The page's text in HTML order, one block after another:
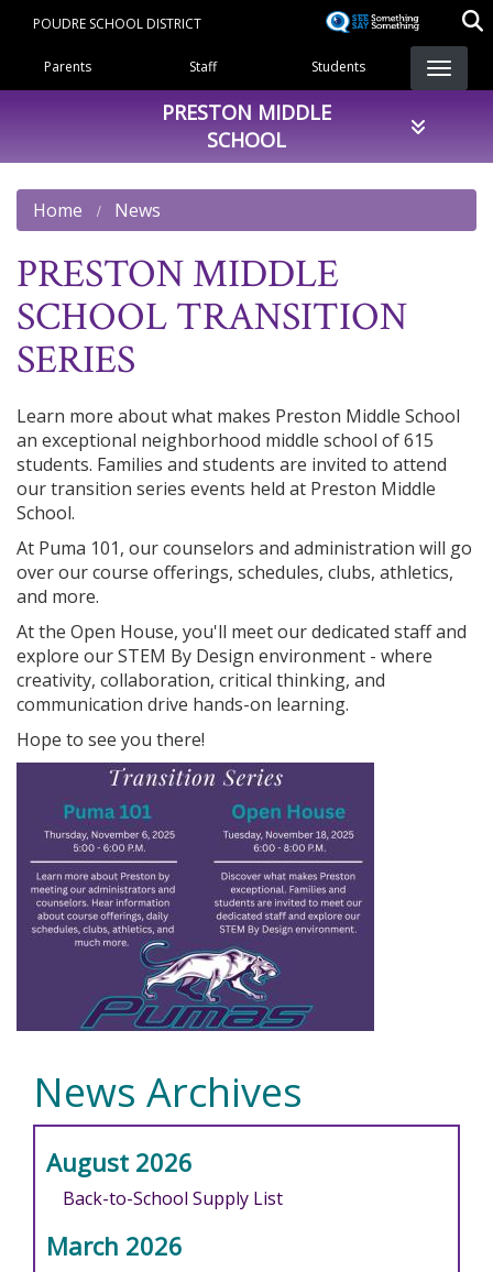
content
POUDRE SCHOOL DISTRICT
Landing Page Menu
Parents Staff Students
PRESTON MIDDLE
SCHOOL
Home News
PRESTON MIDDLE
SCHOOL TRANSITION
SERIES
Learn more about what makes Preston Middle School
an exceptional neighborhood middle school of 615
students. Families and students are invited to attend
our transition series events held at Preston Middle
School.
At Puma 101, our counselors and administration will go
over our course offerings, schedules, clubs, athletics,
and more.
At the Open House, you'll meet our dedicated staff and
explore our STEM By Design environment - where
creativity, collaboration, critical thinking, and
communication drive hands-on learning.
Hope to see you there!
News Archives
August 2026
Back-to-School Supply List
March 2026